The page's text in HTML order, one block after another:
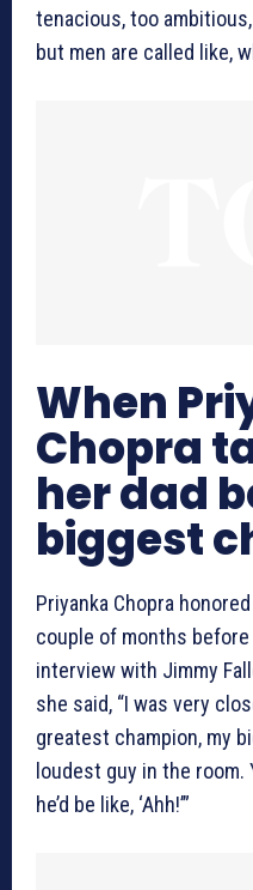
tenacious, too
but men are called like,
When
Chopra
her dad
biggest
Priyanka Chopra
couple of months before
interview with Jimmy
she said, “I was very
greatest champion, my
loudest guy in the room.
he’d be like, ‘Ahh!’”